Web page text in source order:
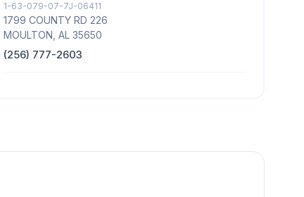
1-63-079-07-7J-06411
1799 COUNTY RD 226
MOULTON, AL 35650
(256) 777-2603